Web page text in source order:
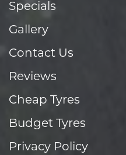
Specials
Gallery
Contact Us
Reviews
Cheap Tyres
Budget Tyres
Privacy Policy